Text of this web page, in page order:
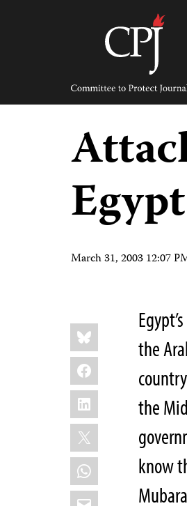
Committee
Protect
Egypt
March 31, 2003 12:07
Share
this:
Bluesky
Facebook
LinkedIn
X
WhatsApp
Email
the
the
know